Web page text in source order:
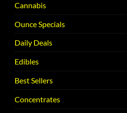
Cannabis
Ounce Specials
Daily Deals
Edibles
Best Sellers
Concentrates